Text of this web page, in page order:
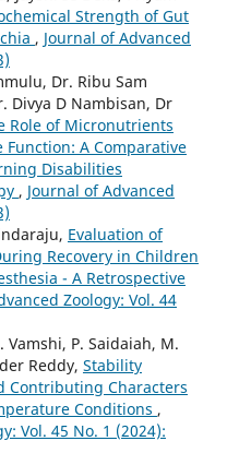
Strength of Gut
, Journal of Advanced
Dr. Ribu Sam
Divya D Nambisan, Dr
Role of Micronutrients
A Comparative
Disabilities
, Journal of Advanced
Evaluation of
Recovery in Children
- A Retrospective
Zoology: Vol. 44
Vamshi, P. Saidaiah, M.
Reddy, Stability
Contributing Characters
Conditions ,
Vol. 45 No. 1 (2024):